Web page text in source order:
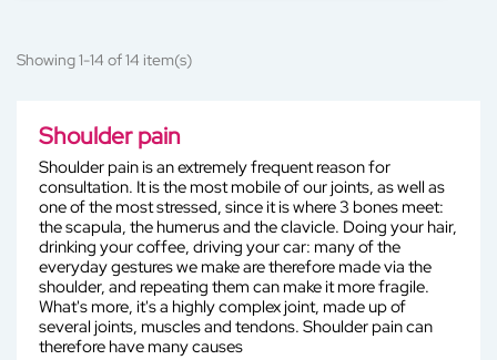
Showing 1-14 of 14 item(s)
Shoulder pain
Shoulder pain is an extremely frequent reason for
consultation. It is the most mobile of our joints, as well as
one of the most stressed, since it is where 3 bones meet:
the scapula, the humerus and the clavicle. Doing your hair,
drinking your coffee, driving your car: many of the
everyday gestures we make are therefore made via the
shoulder, and repeating them can make it more fragile.
What's more, it's a highly complex joint, made up of
several joints, muscles and tendons. Shoulder pain can
therefore have many causes